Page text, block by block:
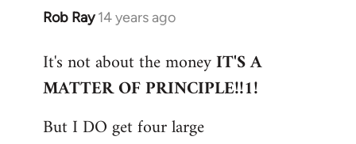
Rob Ray 14 years ago
In
to
Welcome
libcom.org
It's not about the moneyIT'S A
MATTER OF PRINCIPLE!!1!
But I DO get four large